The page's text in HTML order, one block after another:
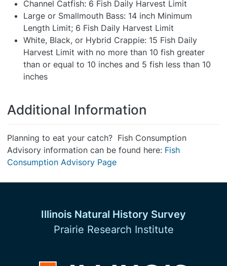
Channel Catfish: 6 Fish Daily Harvest Limit
Large or Smallmouth Bass: 14 inch Minimum
Length Limit; 6 Fish Daily Harvest Limit
White, Black, or Hybrid Crappie: 15 Fish Daily
Harvest Limit with no more than 10 fish greater
than or equal to 10 inches and 5 fish less than 10
inches
Additional Information
Planning to eat your catch? Fish Consumption
Advisory information can be found here: Fish
Consumption Advisory Page
Illinois Natural History Survey
Prairie Research Institute